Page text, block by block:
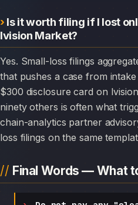
Is it worth filing if I lost
Ivision Market?
Yes. Small-loss filings aggregate into the operator footprint
that pushes a case from
$300 disclosure card on
ninety others is often what
chain-analytics partner
loss filings on the same
Final Words — What